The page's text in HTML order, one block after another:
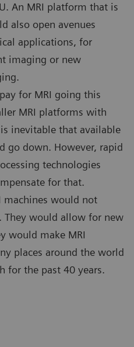
An MRI platform that is
also open avenues
applications, for
imaging or new
for MRI going this
MRI platforms with
inevitable that available
go down. However, rapid
technologies
for that.
machines would not
They would allow for new
would make MRI
places around the world
for the past 40 years.